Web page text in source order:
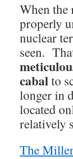
When
properly
nuclear
seen.
cabalto
longer in
located
relatively
The